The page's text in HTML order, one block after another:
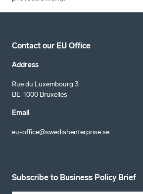
Contact our EU Office
Address
Rue du Luxembourg 3
BE-1000 Bruxelles
Email
eu-office@swedishenterprise.se
Subscribe to Business Policy Brief